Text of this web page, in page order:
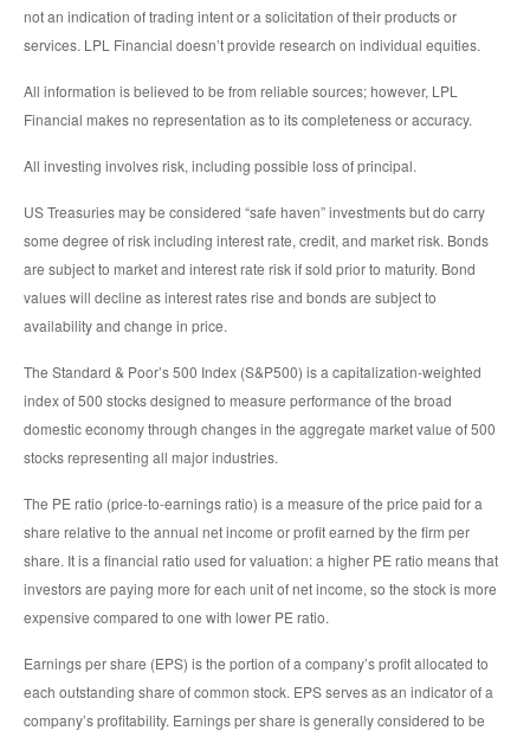
not an indication of trading intent or a solicitation of their products or
services. LPL Financial doesn’t provide research on individual equities.
All information is believed to be from reliable sources; however, LPL
Financial makes no representation as to its completeness or accuracy.
All investing involves risk, including possible loss of principal.
US Treasuries may be considered “safe haven” investments but do carry
some degree of risk including interest rate, credit, and market risk. Bonds
are subject to market and interest rate risk if sold prior to maturity. Bond
values will decline as interest rates rise and bonds are subject to
availability and change in price.
The Standard & Poor’s 500 Index (S&P500) is a capitalization-weighted
index of 500 stocks designed to measure performance of the broad
domestic economy through changes in the aggregate market value of 500
stocks representing all major industries.
The PE ratio (price-to-earnings ratio) is a measure of the price paid for a
share relative to the annual net income or profit earned by the firm per
share. It is a financial ratio used for valuation: a higher PE ratio means that
investors are paying more for each unit of net income, so the stock is more
expensive compared to one with lower PE ratio.
Earnings per share (EPS) is the portion of a company’s profit allocated to
each outstanding share of common stock. EPS serves as an indicator of a
company’s profitability. Earnings per share is generally considered to be